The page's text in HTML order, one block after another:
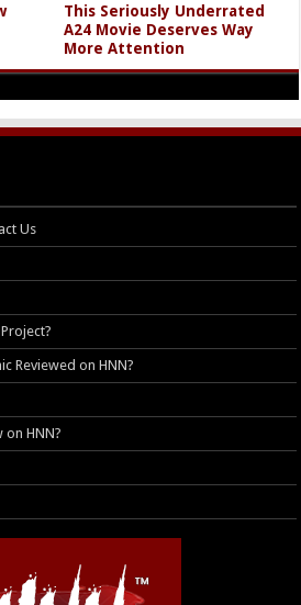
This Seriously Underrated
A24 Movie Deserves Way
More Attention
Us
Reviewed on HNN?
on HNN?